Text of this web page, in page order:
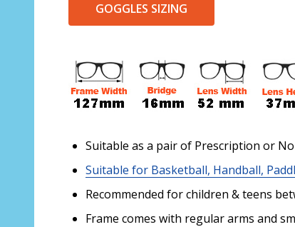
GOGGLES SIZING
Suitable as a pair of Prescription or
Suitable for Basketball, Handball,
Recommended for children & teens
Frame comes with regular arms and